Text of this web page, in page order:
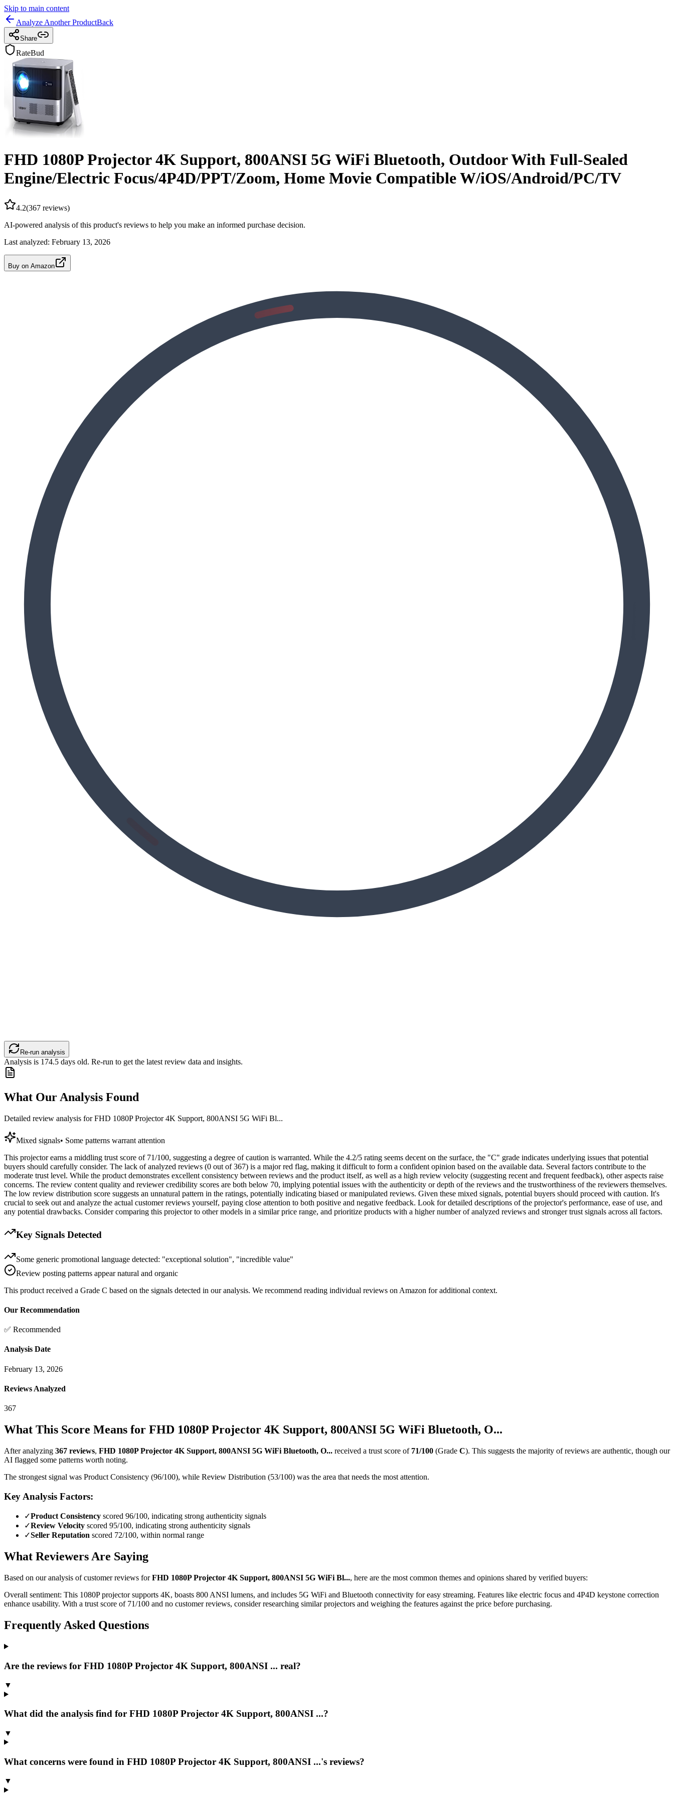
Skip to main content
Analyze Another ProductBack
Share
RateBud
FHD 1080P Projector 4K Support, 800ANSI 5G WiFi Bluetooth, Outdoor With Full-Sealed
Engine/Electric Focus/4P4D/PPT/Zoom, Home Movie Compatible W/iOS/Android/PC/TV
4.2(367 reviews)
AI-powered analysis of this product's reviews to help you make an informed purchase decision.
Last analyzed: February 13, 2026
Buy on Amazon
Re-run analysis
Analysis is 174.5 days old. Re-run to get the latest review data and insights.
What Our Analysis Found
Detailed review analysis forFHD 1080P Projector 4K Support, 800ANSI 5G WiFi Bl...
Mixed signals• Some patterns warrant attention
This projector earns a middling trust score of 71/100, suggesting a degree of caution is warranted. While the 4.2/5 rating seems decent on the surface, the "C" grade indicates underlying issues that potential
buyers should carefully consider. The lack of analyzed reviews (0 out of 367) is a major red flag, making it difficult to form a confident opinion based on the available data. Several factors contribute to the
moderate trust level. While the product demonstrates excellent consistency between reviews and the product itself, as well as a high review velocity (suggesting recent and frequent feedback), other aspects raise
concerns. The review content quality and reviewer credibility scores are both below 70, implying potential issues with the authenticity or depth of the reviews and the trustworthiness of the reviewers themselves.
The low review distribution score suggests an unnatural pattern in the ratings, potentially indicating biased or manipulated reviews. Given these mixed signals, potential buyers should proceed with caution. It's
crucial to seek out and analyze the actual customer reviews yourself, paying close attention to both positive and negative feedback. Look for detailed descriptions of the projector's performance, ease of use, and
any potential drawbacks. Consider comparing this projector to other models in a similar price range, and prioritize products with a higher number of analyzed reviews and stronger trust signals across all factors.
Key Signals Detected
Some generic promotional language detected: "exceptional solution", "incredible value"
Review posting patterns appear natural and organic
This product received a Grade C based on the signals detected in our analysis. We recommend reading individual reviews on Amazon for additional context.
Our Recommendation
✅ Recommended
Analysis Date
February 13, 2026
Reviews Analyzed
367
What This Score Means for FHD 1080P Projector 4K Support, 800ANSI 5G WiFi Bluetooth, O...
After analyzing 367 reviews, FHD 1080P Projector 4K Support, 800ANSI 5G WiFi Bluetooth, O... received a trust score of 71/100 (Grade C). This suggests the majority of reviews are authentic, though our
AI flagged some patterns worth noting.
The strongest signal was Product Consistency (96/100), while Review Distribution (53/100) was the area that needs the most attention.
Key Analysis Factors:
✓Product Consistency scored 96/100, indicating strong authenticity signals
✓Review Velocity scored 95/100, indicating strong authenticity signals
✓Seller Reputation scored 72/100, within normal range
What Reviewers Are Saying
Based on our analysis of customer reviews forFHD 1080P Projector 4K Support, 800ANSI 5G WiFi Bl..., here are the most common themes and opinions shared by verified buyers:
Overall sentiment: This 1080P projector supports 4K, boasts 800 ANSI lumens, and includes 5G WiFi and Bluetooth connectivity for easy streaming. Features like electric focus and 4P4D keystone correction
enhance usability. With a trust score of 71/100 and no customer reviews, consider researching similar projectors and weighing the features against the price before purchasing.
Frequently Asked Questions
Are the reviews for FHD 1080P Projector 4K Support, 800ANSI ... real?
▼
What did the analysis find for FHD 1080P Projector 4K Support, 800ANSI ...?
▼
What concerns were found in FHD 1080P Projector 4K Support, 800ANSI ...'s reviews?
▼